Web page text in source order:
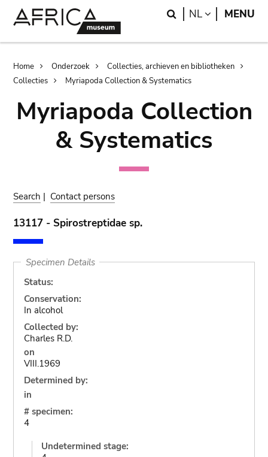
Search
NL LANGUAGE
MENU
Breadcrumb
Home Onderzoek
Collecties, archieven en bibliotheken
Collecties
Myriapoda Collection & Systematics
Myriapoda Collection
& Systematics
Search | Contact persons
13117 - Spirostreptidae sp.
Specimen Details
Status:
Conservation:
In alcohol
Collected by:
Charles R.D.
on
VIII.1969
Determined by:
in
# specimen:
4
Undetermined stage: